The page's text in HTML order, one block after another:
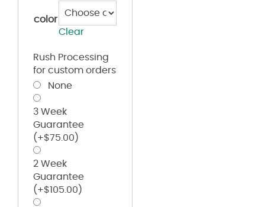
color
Clear
Rush Processing
for custom orders
None
3 Week
Guarantee
(+$75.00 )
2 Week
Guarantee
(+$105.00 )